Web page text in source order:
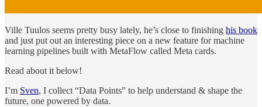
Ville Tuulos seems pretty busy lately, he’s close to finishing his book
and just put out an interesting piece on a new feature for machine
learning pipelines built with MetaFlow called Meta cards.
Read about it below!
I’m Sven, I collect “Data Points” to help understand & shape the
future, one powered by data.